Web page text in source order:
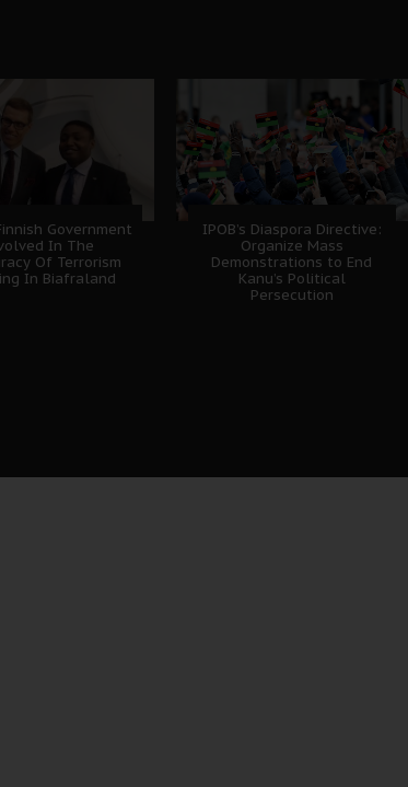
Government
In The
Of Terrorism
In Biafraland
IPOB’s Diaspora Directive:
Organize Mass
Demonstrations to End
Kanu’s Political
Persecution